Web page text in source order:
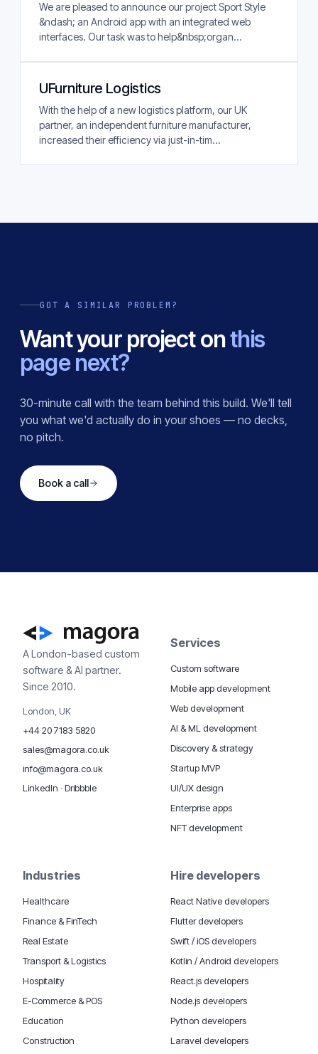
We are pleased to announce our project Sport Style
&ndash; an Android app with an integrated web
interfaces. Our task was to help&nbsp;organ...
UFurniture Logistics
With the help of a new logistics platform, our UK
partner, an independent furniture manufacturer,
increased their efficiency via just-in-tim...
GOT A SIMILAR PROBLEM?
Want your project onthis
page next?
30-minute call with the team behind this build. We'll tell
you what we'd actually do in your shoes — no decks,
no pitch.
Book a call
A London-based custom
software & AI partner.
Since 2010.
London, UK
+44 20 7183 5820
sales@magora.co.uk
info@magora.co.uk
LinkedIn · Dribbble
Services
Custom software
Mobile app development
Web development
AI & ML development
Discovery & strategy
Startup MVP
UI/UX design
Enterprise apps
NFT development
Industries
Healthcare
Finance & FinTech
Real Estate
Transport & Logistics
Hospitality
E-Commerce & POS
Education
Construction
Hire developers
React Native developers
Flutter developers
Swift / iOS developers
Kotlin / Android developers
React.js developers
Node.js developers
Python developers
Laravel developers